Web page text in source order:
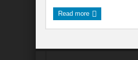
World
Food and
Read more